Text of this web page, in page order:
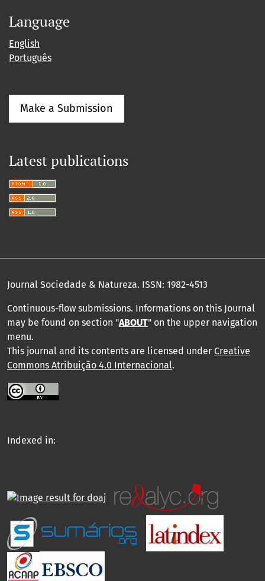
Language
English
Português
Make a Submission
Latest publications
Journal Sociedade & Natureza. ISSN: 1982-4513
Continuous-flow submissions. Informations on this Journal
may be found on section "ABOUT" on the upper navigation
menu.
This journal and its contents are licensed under Creative
Commons Atribuição 4.0 Internacional.
Indexed in: